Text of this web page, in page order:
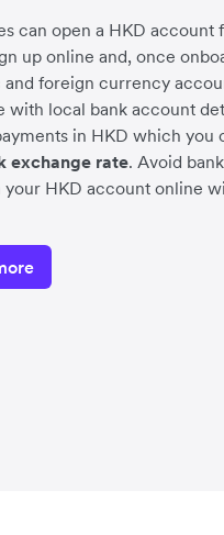
can open a HKD
up online and, once
foreign currency
with local bank account
in HKD which you
exchange rate. Avoid
your HKD account online